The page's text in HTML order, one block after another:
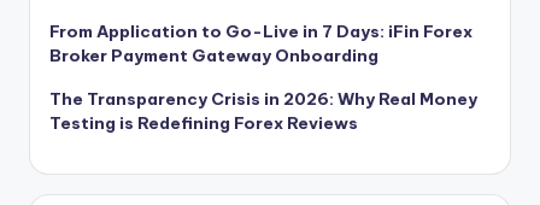
From Application to Go-Live in 7 Days: iFin Forex
Broker Payment Gateway Onboarding
The Transparency Crisis in 2026: Why Real Money
Testing is Redefining Forex Reviews